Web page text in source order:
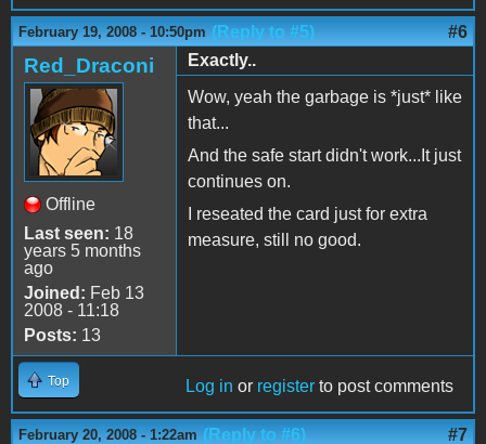
February 19, 2008 - 10:50pm (Reply to #5) #6
Red_Draconi
Offline
Last seen: 18
years 5 months
ago
Joined: Feb 13
2008 - 11:18
Posts: 13
Exactly..
Wow, yeah the garbage is *just* like
that...
And the safe start didn't work...It just
continues on.
I reseated the card just for extra
measure, still no good.
Top Log in or register to post comments
February 20, 2008 - 1:22am (Reply to #6) #7